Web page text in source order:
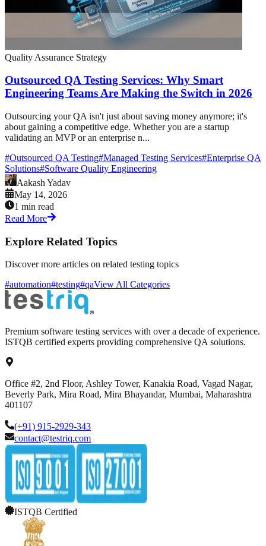
Quality Assurance Strategy
Outsourced QA Testing Services: Why Smart
Engineering Teams Are Making the Switch in 2026
Outsourcing your QA isn't just about saving money anymore; it's
about gaining a competitive edge. Whether you are a startup
validating an MVP or an enterprise n...
#Outsourced QA Testing#Managed Testing Services#Enterprise QA
Solutions#Software Quality Engineering
Aakash Yadav
May 14, 2026
1 min read
Read More
Explore Related Topics
Discover more articles on related testing topics
#automation#testing#qaView All Categories
Premium software testing services with over a decade of experience.
ISTQB certified experts providing comprehensive QA solutions.
Office #2, 2nd Floor, Ashley Tower, Kanakia Road, Vagad Nagar,
Beverly Park, Mira Road, Mira Bhayandar, Mumbai, Maharashtra
401107
(+91) 915-2929-343
contact@testriq.com
ISTQB Certified